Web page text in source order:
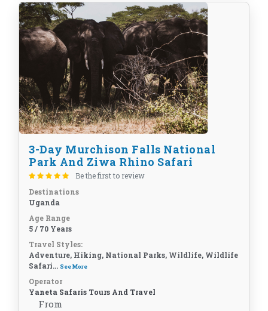
3-Day Murchison Falls National
Park And Ziwa Rhino Safari
Be the first to review
Destinations
Uganda
Age Range
5 / 70 Years
Travel Styles:
Adventure, Hiking, National Parks, Wildlife, Wildlife
Safari... See More
Operator
Yaneta Safaris Tours And Travel
From